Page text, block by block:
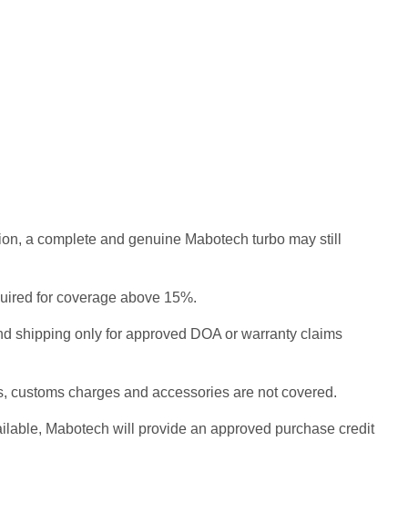
a complete and genuine Mabotech turbo may still
for coverage above 15%.
shipping only for approved DOA or warranty claims
customs charges and accessories are not covered.
Mabotech will provide an approved purchase credit